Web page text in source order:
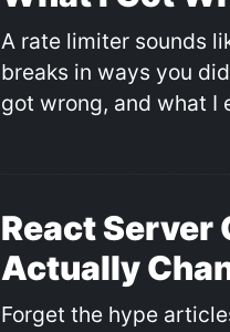
A rate limiter sounds
breaks in ways you
got wrong, and what I
React Server
Actually
Forget the hype